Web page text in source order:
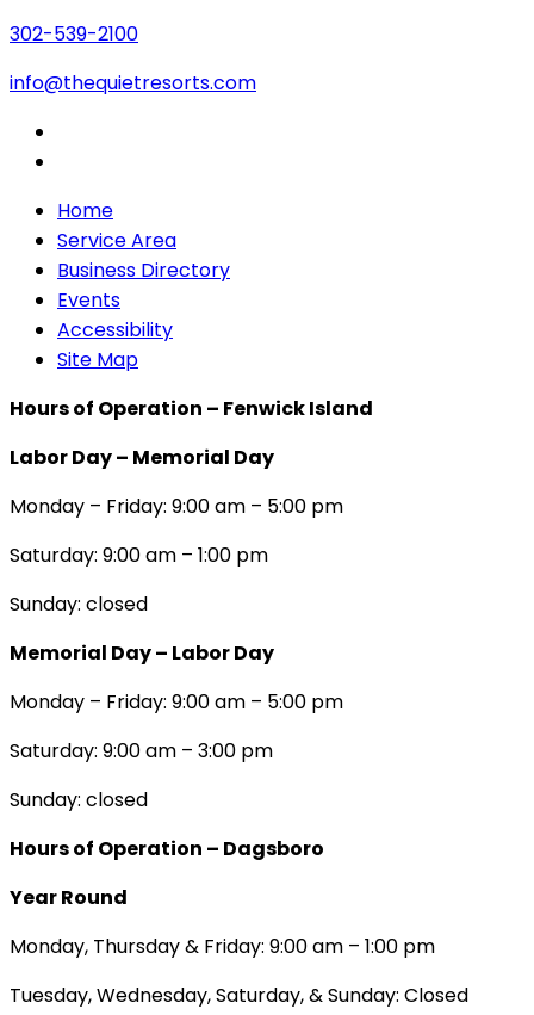
302-539-2100
info@thequietresorts.com
Home
Service Area
Business Directory
Events
Accessibility
Site Map
Hours of Operation – Fenwick Island
Labor Day – Memorial Day
Monday – Friday: 9:00 am – 5:00 pm
Saturday: 9:00 am – 1:00 pm
Sunday: closed
Memorial Day – Labor Day
Monday – Friday: 9:00 am – 5:00 pm
Saturday: 9:00 am – 3:00 pm
Sunday: closed
Hours of Operation – Dagsboro
Year Round
Monday, Thursday & Friday: 9:00 am – 1:00 pm
Tuesday, Wednesday, Saturday, & Sunday: Closed